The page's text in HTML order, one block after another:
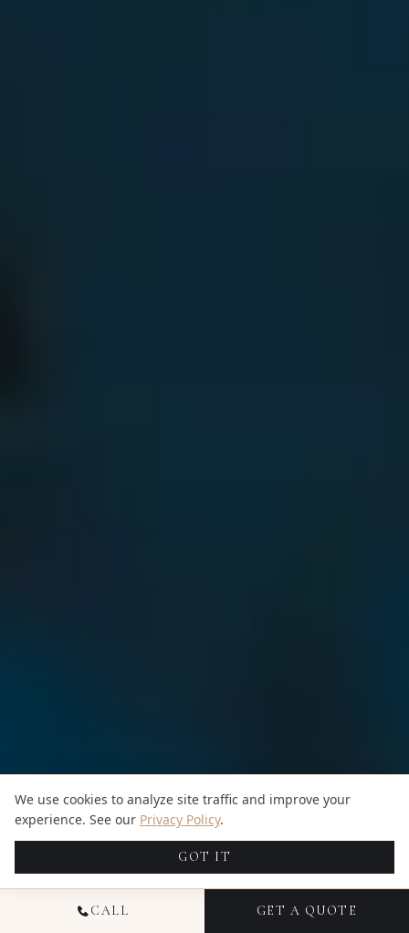
CALL GET A QUOTE
We use cookies to analyze site traffic and improve your
experience. See our Privacy Policy.
GOT IT